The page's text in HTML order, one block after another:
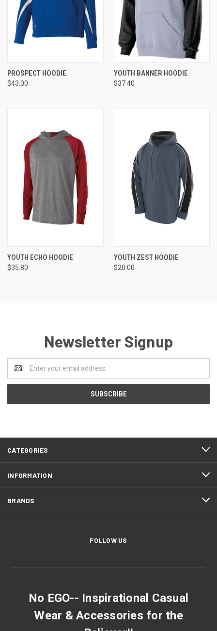
PROSPECT HOODIE
$43.00
YOUTH BANNER HOODIE
$37.40
YOUTH ECHO HOODIE
$35.80
YOUTH ZEST HOODIE
$20.00
Newsletter Signup
Address
CATEGORIES
INFORMATION
BRANDS
FOLLOW US
No EGO-- Inspirational Casual
Wear & Accessories for the